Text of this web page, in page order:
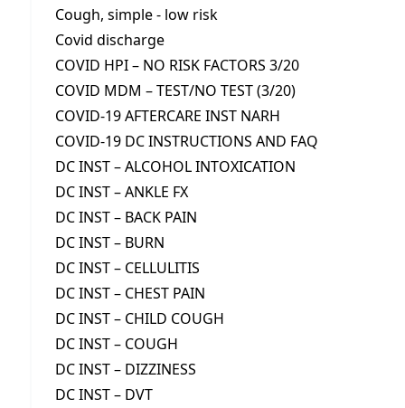
Cough, simple - low risk
Covid discharge
COVID HPI – NO RISK FACTORS 3/20
COVID MDM – TEST/NO TEST (3/20)
COVID-19 AFTERCARE INST NARH
COVID-19 DC INSTRUCTIONS AND FAQ
DC INST – ALCOHOL INTOXICATION
DC INST – ANKLE FX
DC INST – BACK PAIN
DC INST – BURN
DC INST – CELLULITIS
DC INST – CHEST PAIN
DC INST – CHILD COUGH
DC INST – COUGH
DC INST – DIZZINESS
DC INST – DVT